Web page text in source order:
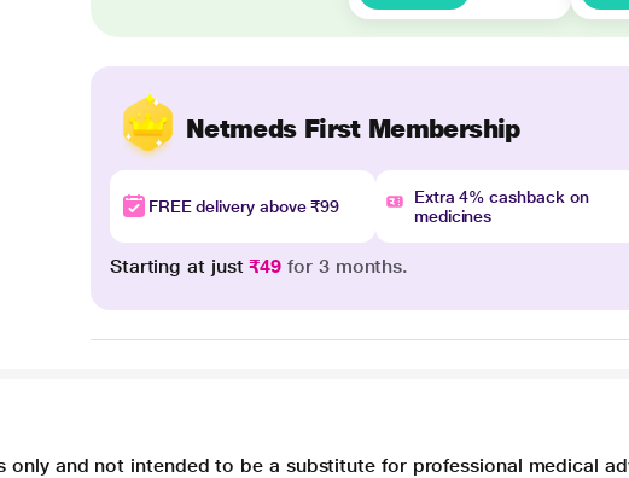
Netmeds First Membership
FREE delivery above ₹99
Extra 4% cashback on
medicines
Starting at just₹49 for 3 months.
and not intended to be a substitute for professional medical